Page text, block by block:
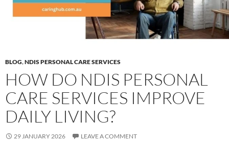
BLOG,NDIS PERSONAL CARE SERVICES
HOW DO NDIS PERSONAL
CARE SERVICES IMPROVE
DAILY LIVING?
29 JANUARY 2026 LEAVE A COMMENT